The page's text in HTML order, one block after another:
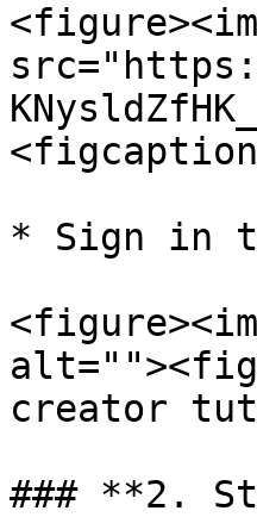
* Sign in
creator
### **2.